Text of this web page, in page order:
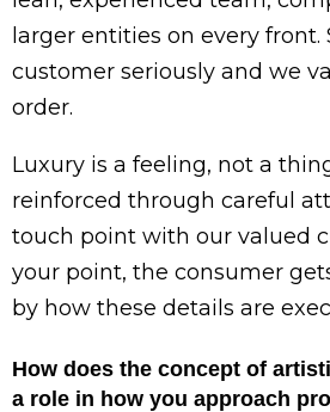
larger entities on every front.
customer seriously and we
order.
Luxury is a feeling, not a
reinforced through careful
touch point with our valued
your point, the consumer
by how these details are
How does the concept of
a role in how you approach